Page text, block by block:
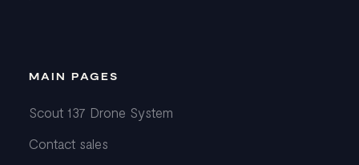
MAIN PAGES
Scout 137 Drone System
Contact sales